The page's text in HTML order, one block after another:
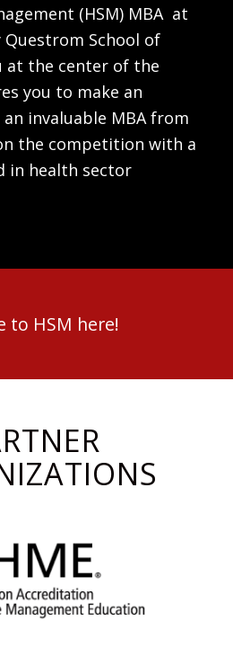
(HSM) MBA at
School of
at the center of the
you to make an
invaluable MBA from
the competition with a
in health sector
to HSM here!